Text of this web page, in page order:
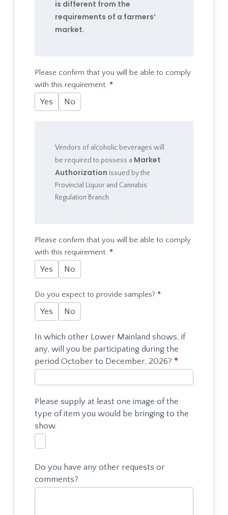
is different from the
requirements of a farmers’
market.
Please confirm that you will be able to comply
with this requirement. *
Yes No
Vendors of alcoholic beverages will
be required to possess a Market
Authorization issued by the
Provincial Liquor and Cannabis
Regulation Branch.
Please confirm that you will be able to comply
with this requirement. *
Yes No
Do you expect to provide samples? *
Yes No
In which other Lower Mainland shows, if
any, will you be participating during the
period October to December, 2026? *
Please supply at least one image of the
type of item you would be bringing to the
show.
Do you have any other requests or
comments?